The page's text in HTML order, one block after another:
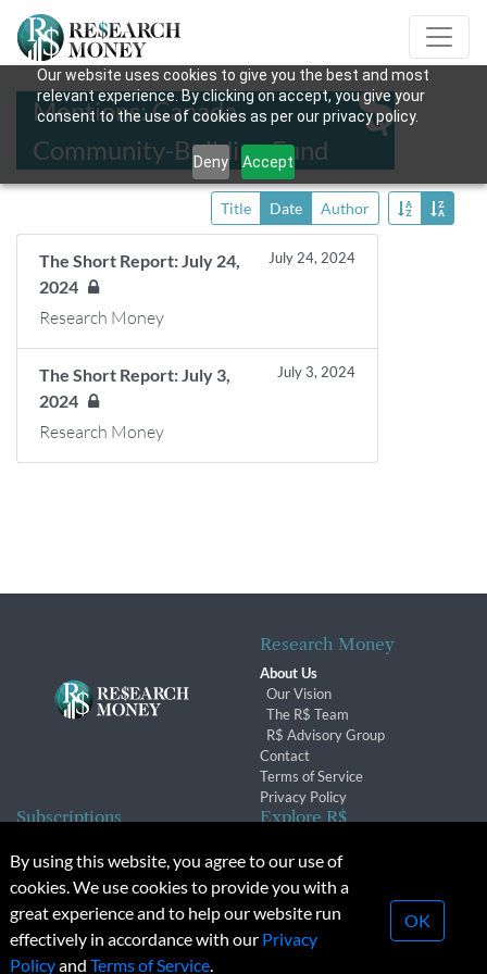
Our website uses cookies to give you the best and most
relevant experience. By clicking on accept, you give your
consent to the use of cookies as per our privacy policy.
Deny Accept
Mentions: Canada
Community-Building Fund
Title Date Author
The Short Report: July 24,
2024
July 24, 2024
Research Money
The Short Report: July 3,
2024
July 3, 2024
Research Money
Research Money
About Us
Our Vision
The R$ Team
R$ Advisory Group
Contact
Terms of Service
Privacy Policy
Subscriptions
Subscription Changes
Renewals
Explore R$
Conferences & Events
© 2026 Copyright, Research Money Inc. All rights reserved.
Unauthorized distribution, transmission or republication strictly
By using this website, you agree to our use of
cookies. We use cookies to provide you with a
great experience and to help our website run
effectively in accordance with our Privacy
Policyand Terms of Service.
OK